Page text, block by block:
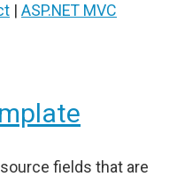
| ASP.NET MVC
fields that are